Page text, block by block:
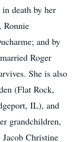
death by her
Ronnie
and by
Roger
She is also
(Flat Rock,
IL), and
grandchildren,
Christine